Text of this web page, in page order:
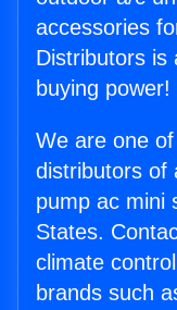
accessories
Distributors is
buying power!
We are one
distributors of
pump ac mini
States.
climate
brands such